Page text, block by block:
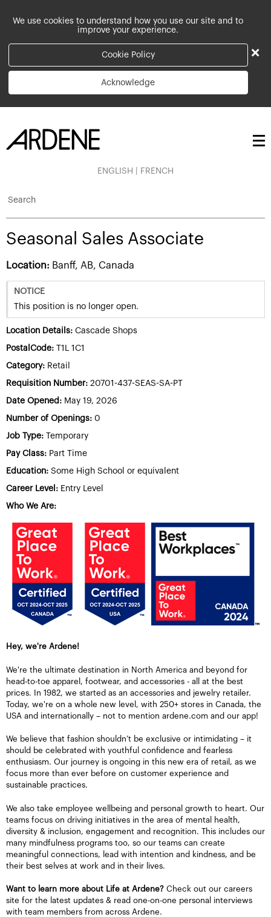
We use cookies to understand how you use our site and to
improve your experience.
Cookie Policy
Acknowledge
×
ENGLISH FRENCH
Search
Seasonal Sales Associate
Location: Banff, AB, Canada
NOTICE
This position is no longer open.
Location Details: Cascade Shops
PostalCode: T1L 1C1
Category: Retail
Requisition Number: 20701-437-SEAS-SA-PT
Date Opened: May 19, 2026
Number of Openings: 0
Job Type: Temporary
Pay Class: Part Time
Education: Some High School or equivalent
Career Level: Entry Level
Who We Are:
Hey, we're Ardene!
We're the ultimate destination in North America and beyond for
head-to-toe apparel, footwear, and accessories - all at the best
prices. In 1982, we started as an accessories and jewelry retailer.
Today, we're on a whole new level, with 250+ stores in Canada, the
USA and internationally – not to mention ardene.com and our app!
We believe that fashion shouldn’t be exclusive or intimidating – it
should be celebrated with youthful confidence and fearless
enthusiasm. Our journey is ongoing in this new era of retail, as we
focus more than ever before on customer experience and
sustainable practices.
We also take employee wellbeing and personal growth to heart. Our
teams focus on driving initiatives in the area of mental health,
diversity & inclusion, engagement and recognition. This includes our
many mindfulness programs too, so our teams can create
meaningful connections, lead with intention and kindness, and be
their best selves at work and in their lives.
Want to learn more about Life at Ardene? Check out our careers
site for the latest updates & read one-on-one personal interviews
with team members from across Ardene.